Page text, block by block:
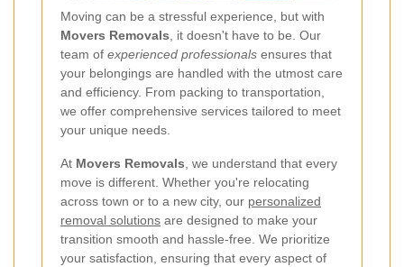
Moving can be a stressful experience, but with
Movers Removals, it doesn't have to be. Our
team of experienced professionals ensures that
your belongings are handled with the utmost care
and efficiency. From packing to transportation,
we offer comprehensive services tailored to meet
your unique needs.
At Movers Removals, we understand that every
move is different. Whether you're relocating
across town or to a new city, our personalized
removal solutions are designed to make your
transition smooth and hassle-free. We prioritize
your satisfaction, ensuring that every aspect of